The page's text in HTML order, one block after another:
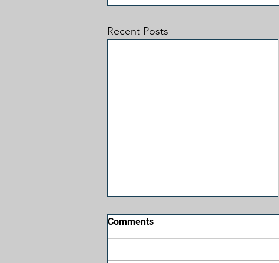
Recent Posts
Comments